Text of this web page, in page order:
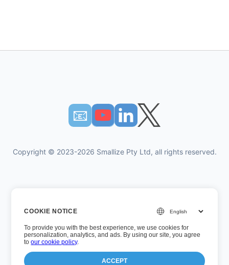
📧︎
Copyright © 2023-2026 Smallize Pty Ltd, all rights reserved.
Privacy Policy
Executive Access
COOKIE NOTICE
To provide you with the best experience, we use cookies for
personalization, analytics, and ads. By using our site, you agree
toour cookie policy.
ACCEPT